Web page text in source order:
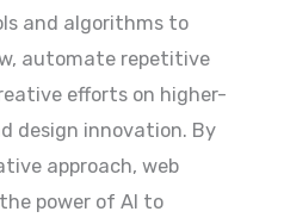
and algorithms to
automate repetitive
efforts on higher-
design innovation. By
approach, web
power of AI to